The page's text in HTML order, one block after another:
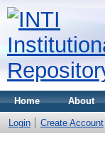
Home About
Login Create Account